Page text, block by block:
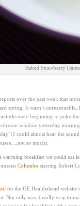
Baked Strawberry
over the past week that
spring. It wasn’t unreasonable,
were beginning to poke
window yesterday
day’ (I could almost hear the
so much).
warming breakfast we could eat
Columbo starring Robert
on the GE Healthahead
Not only was it really easy to